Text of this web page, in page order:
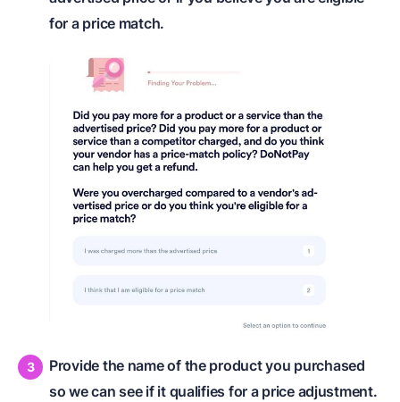
for a price match.
Provide the name of the product you purchased
so we can see if it qualifies for a price adjustment.